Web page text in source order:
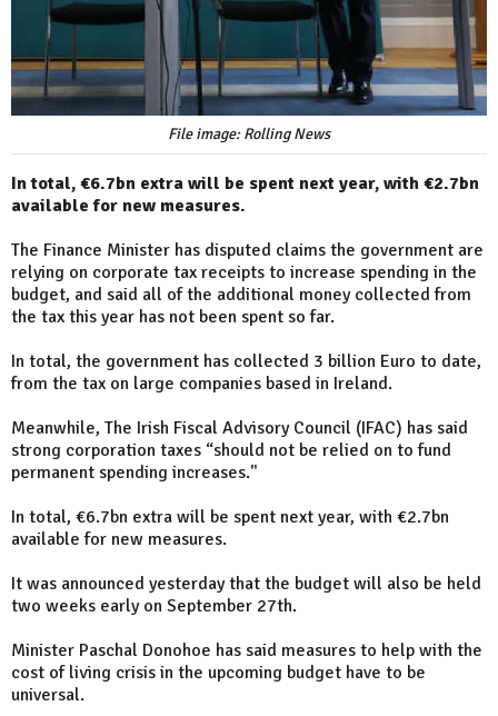
File image: Rolling News
In total, €6.7bn extra will be spent next year, with €2.7bn
available for new measures.
The Finance Minister has disputed claims the government are
relying on corporate tax receipts to increase spending in the
budget, and said all of the additional money collected from
the tax this year has not been spent so far.
In total, the government has collected 3 billion Euro to date,
from the tax on large companies based in Ireland.
Meanwhile, The Irish Fiscal Advisory Council (IFAC) has said
strong corporation taxes “should not be relied on to fund
permanent spending increases."
In total, €6.7bn extra will be spent next year, with €2.7bn
available for new measures.
It was announced yesterday that the budget will also be held
two weeks early on September 27th.
Minister Paschal Donohoe has said measures to help with the
cost of living crisis in the upcoming budget have to be
universal.